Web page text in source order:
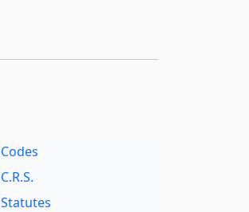
Codes
C.R.S.
Statutes